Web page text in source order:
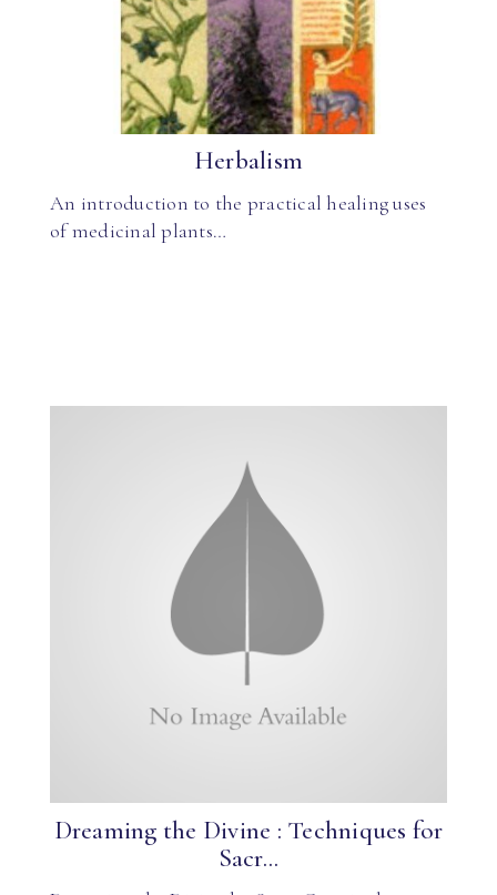
Herbalism
An introduction to the practical healing uses
of medicinal plants…
Dreaming the Divine : Techniques for
Sacr...